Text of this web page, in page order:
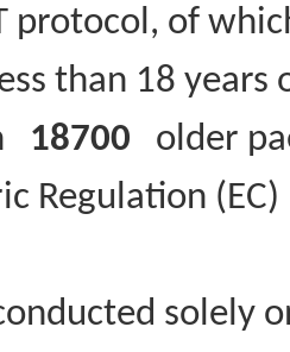
protocol, of
than 18
18700 older
Regulation
solely